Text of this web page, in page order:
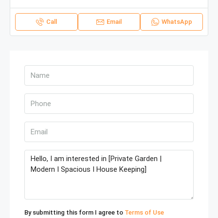
Call Email WhatsApp
By submitting this form I agree to Terms of Use